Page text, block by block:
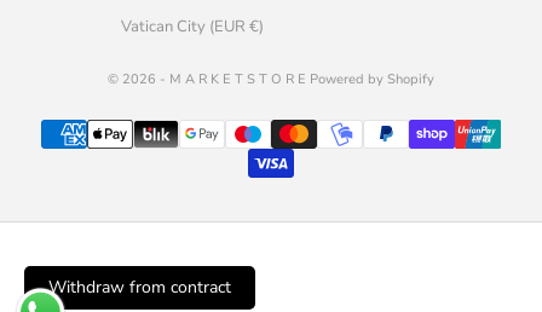
Vatican City (EUR €)
© 2026 - M A R K E T S T O R E Powered by Shopify
Withdraw from contract